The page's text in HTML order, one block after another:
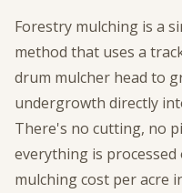
Forestry mulching is a
method that uses a
drum mulcher head to
undergrowth directly
There's no cutting, no
everything is
mulching cost per acre